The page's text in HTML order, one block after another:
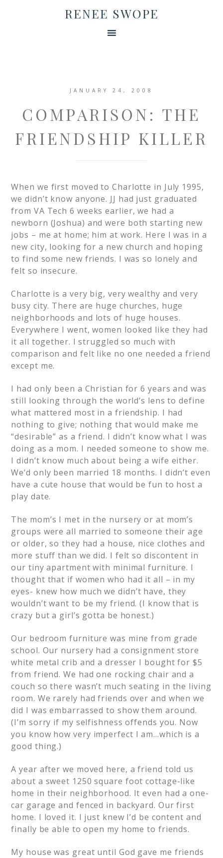
RENEE SWOPE
JANUARY 24, 2008
COMPARISON: THE
FRIENDSHIP KILLER
When we first moved to Charlotte in July 1995,
we didn’t know anyone. JJ had just graduated
from VA Tech 6 weeks earlier, we had a
newborn (Joshua) and were both starting new
jobs – me at home; him at work. Here I was in a
new city, looking for a new church and hoping
to find some new friends. I was so lonely and
felt so insecure.
Charlotte is a very big, very wealthy and very
busy city. There are huge churches, huge
neighborhoods and lots of huge houses.
Everywhere I went, women looked like they had
it all together. I struggled so much with
comparison and felt like no one needed a friend
except me.
I had only been a Christian for 6 years and was
still looking through the world’s lens to define
what mattered most in a friendship. I had
nothing to give; nothing that would make me
“desirable” as a friend. I didn’t know what I was
doing as a mom. I needed someone to show me.
I didn’t know much about being a wife either.
We’d only been married 18 months. I didn’t even
have a cute house that would be fun to host a
play date.
The mom’s I met in the nursery or at mom’s
groups were all married to someone their age
or older, so they had a house, nice clothes and
more stuff than we did. I felt so discontent in
our tiny apartment with minimal furniture. I
thought that if women who had it all – in my
eyes- knew how much we didn’t have, they
wouldn’t want to be my friend. (I know that is
crazy but a girl’s gotta be honest.)
Our bedroom furniture was mine from grade
school. Our nursery had a consignment store
white metal crib and a dresser I bought for $5
from friend. We had one rocking chair and a
couch so there wasn’t much seating in the living
room. We rarely had friends over and when we
did I was embarrassed to show them around.
(I’m sorry if my selfishness offends you. Now
you know how very imperfect I am…which is a
good thing.)
A year after we moved here, a friend told us
about a sweet 1250 square foot cottage-like
home in their neighborhood. It even had a one-
car garage and fenced in backyard. Our first
home. I loved it. I just knew I’d be content and
finally be able to open my home to friends.
My house was great until God gave me friends